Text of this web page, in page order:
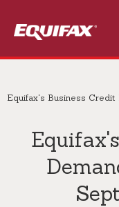
Equifax's Business